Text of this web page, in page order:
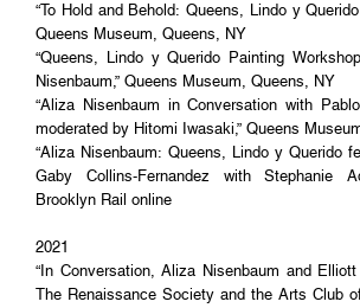
“To Hold and Behold: Queens, Lindo y
Queens Museum, Queens, NY
“Queens, Lindo y Querido Painting
Nisenbaum,” Queens Museum, Queens, NY
“Aliza Nisenbaum in Conversation with
moderated by Hitomi Iwasaki,” Queens
“Aliza Nisenbaum: Queens, Lindo y Querido
Gaby Collins-Fernandez with Stephanie
Brooklyn Rail online
2021
“In Conversation, Aliza Nisenbaum and
The Renaissance Society and the Arts Club